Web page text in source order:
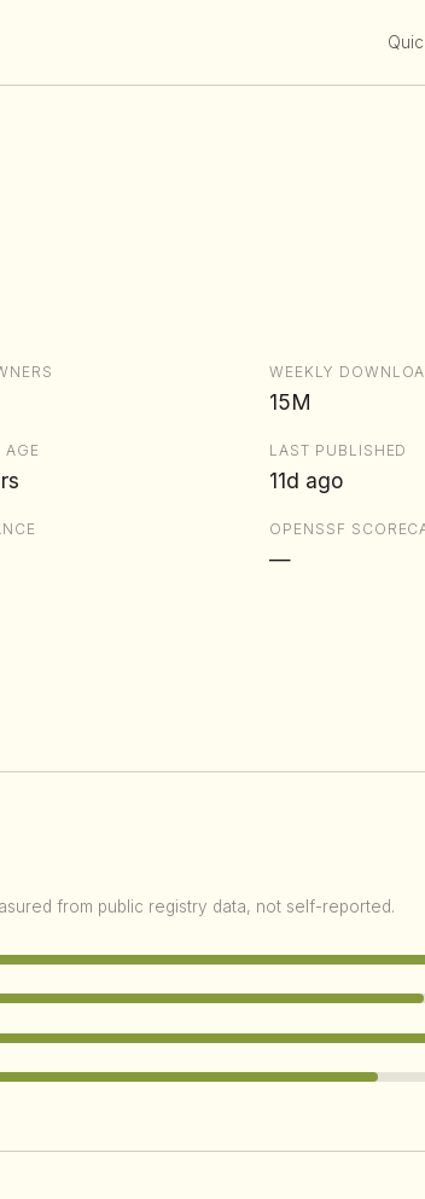
WEEKLY
15M
AGE LAST PUBLISHED
11d ago
OPENSSF
—
from public registry data, not self-reported.